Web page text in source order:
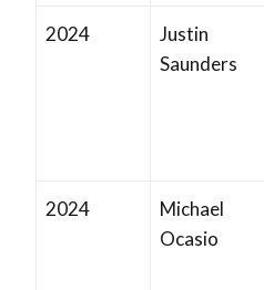
2024
Justin
Saunders
2024
Michael
Ocasio